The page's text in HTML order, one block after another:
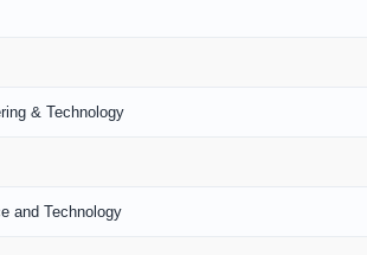
& Technology
and Technology